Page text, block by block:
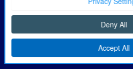
Service